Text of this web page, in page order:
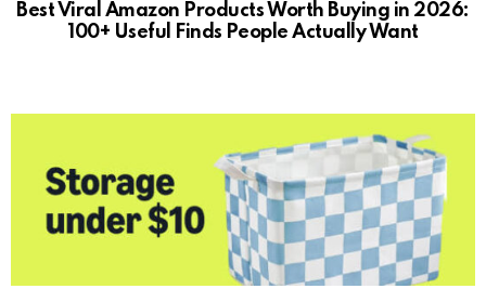
Best Viral Amazon Products Worth Buying in 2026:
100+ Useful Finds People Actually Want